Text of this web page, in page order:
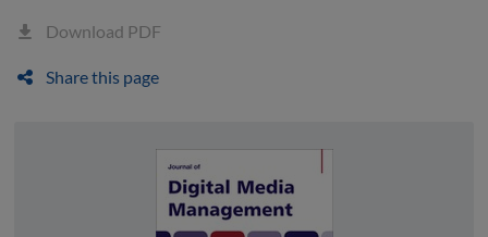
Download PDF
Share this page